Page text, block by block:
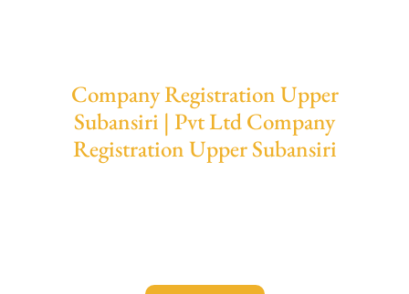
Company Registration Upper
Subansiri | Pvt Ltd Company
Registration Upper Subansiri